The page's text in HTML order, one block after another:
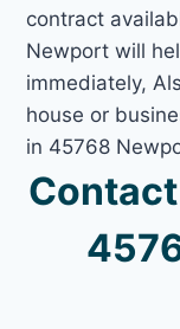
contract
Newport will
immediately,
house or
in 45768